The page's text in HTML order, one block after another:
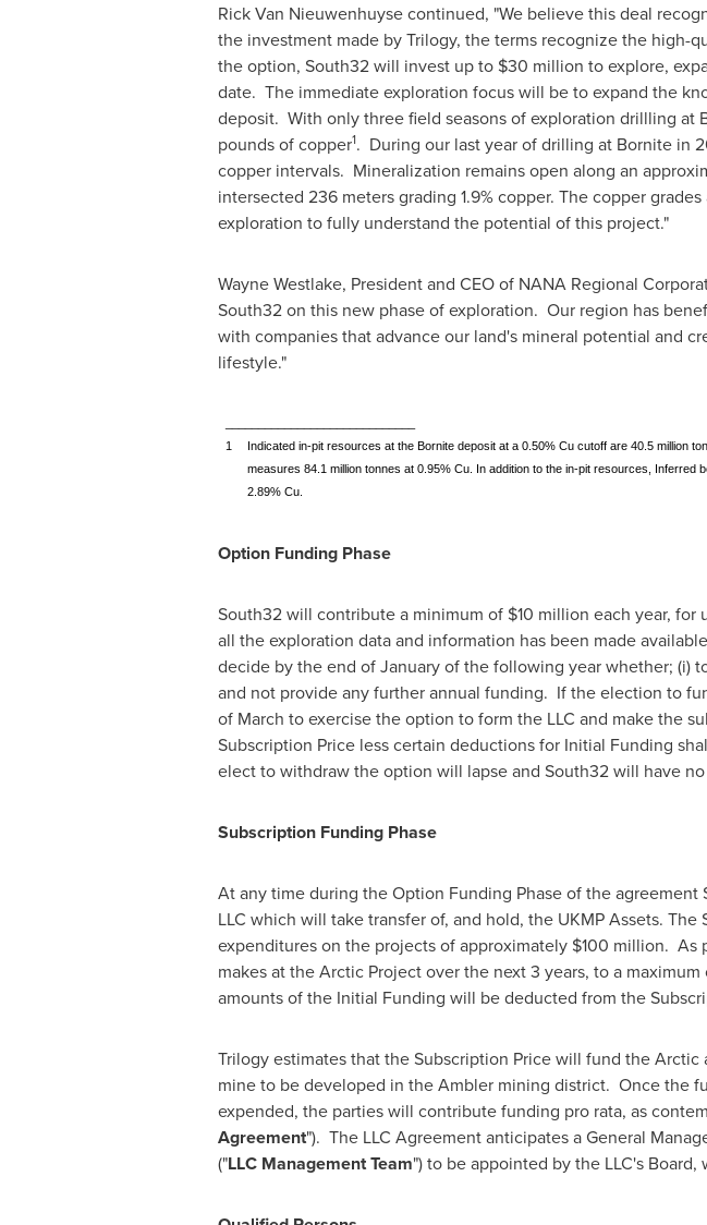
Rick Van Nieuwenhuysecontinued, "We believe this deal
the investment made by Trilogy, the terms recognize the high-
the option, South32 will invest up to $30 million to explore,
date. The immediate exploration focus will be to expand the
deposit. With only three field seasons of exploration drillling at
pounds of copper1. During our last year of drilling at Bornite in
copper intervals. Mineralization remains open along an
intersected 236 meters grading 1.9% copper. The copper
exploration to fully understand the potential of this project."
Wayne Westlake, President and CEO of NANA Regional
South32 on this new phase of exploration. Our region has
with companies that advance our land's mineral potential and
lifestyle."
1
Indicated in-pit resources at the Bornite deposit at a 0.50% Cu cutoff are 40.5 million
measures 84.1 million tonnes at 0.95% Cu. In addition to the in-pit resources,
2.89% Cu.
Option Funding Phase
South32 will contribute a minimum of $10 million each year, for
all the exploration data and information has been made
decide by the end of January of the following year whether; (i)
and not provide any further annual funding. If the election to
of March to exercise the option to form the LLC and make the
Subscription Price less certain deductions for Initial Funding
elect to withdraw the option will lapse and South32 will have
Subscription Funding Phase
At any time during the Option Funding Phase of the
LLC which will take transfer of, and hold, the UKMP Assets.
expenditures on the projects of approximately $100 million. As
makes at the Arctic Project over the next 3 years, to a maximum
amounts of the Initial Funding will be deducted from the
Trilogy estimates that the Subscription Price will fund the
mine to be developed in the Ambler mining district. Once the
expended, the parties will contribute funding pro rata, as
Agreement"). The LLC Agreement anticipates a General
("LLC Management Team") to be appointed by the LLC's